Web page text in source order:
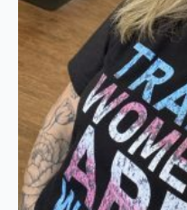
on
the
product
page